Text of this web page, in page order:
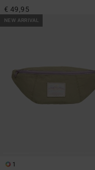
€ 49,95
NEW ARRIVAL
1